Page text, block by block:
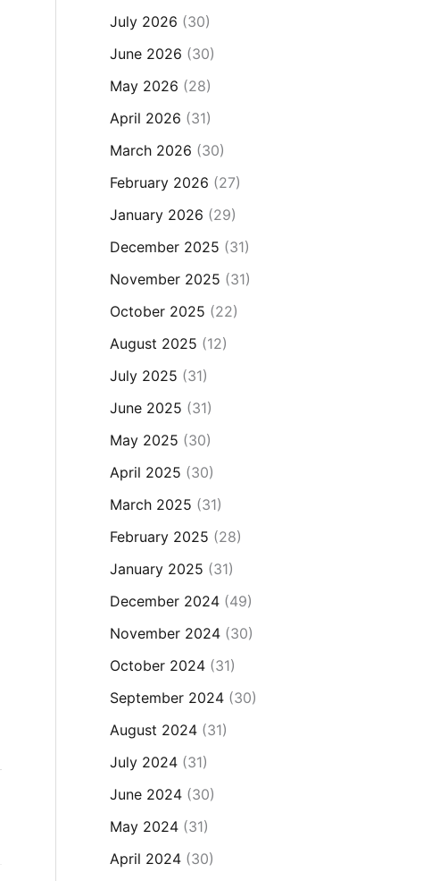
July 2026 (30)
June 2026 (30)
May 2026 (28)
April 2026 (31)
March 2026 (30)
February 2026 (27)
January 2026 (29)
December 2025 (31)
November 2025 (31)
October 2025 (22)
August 2025 (12)
July 2025 (31)
June 2025 (31)
May 2025 (30)
April 2025 (30)
March 2025 (31)
February 2025 (28)
January 2025 (31)
December 2024(49)
November 2024(30)
October 2024(31)
September 2024(30)
August 2024(31)
July 2024(31)
June 2024(30)
May 2024(31)
April 2024(30)